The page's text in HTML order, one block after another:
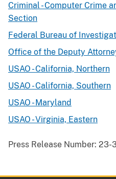
Criminal - Computer Crime
Section
Federal Bureau of
Office of the Deputy
USAO - California, Northern
USAO - California, Southern
USAO - Maryland
USAO - Virginia, Eastern
Press Release Number: 23-